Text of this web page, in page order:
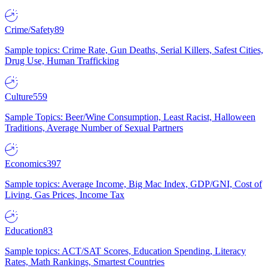
Crime/Safety89
Sample topics: Crime Rate, Gun Deaths, Serial Killers, Safest Cities,
Drug Use, Human Trafficking
Culture559
Sample Topics: Beer/Wine Consumption, Least Racist, Halloween
Traditions, Average Number of Sexual Partners
Economics397
Sample topics: Average Income, Big Mac Index, GDP/GNI, Cost of
Living, Gas Prices, Income Tax
Education83
Sample topics: ACT/SAT Scores, Education Spending, Literacy
Rates, Math Rankings, Smartest Countries